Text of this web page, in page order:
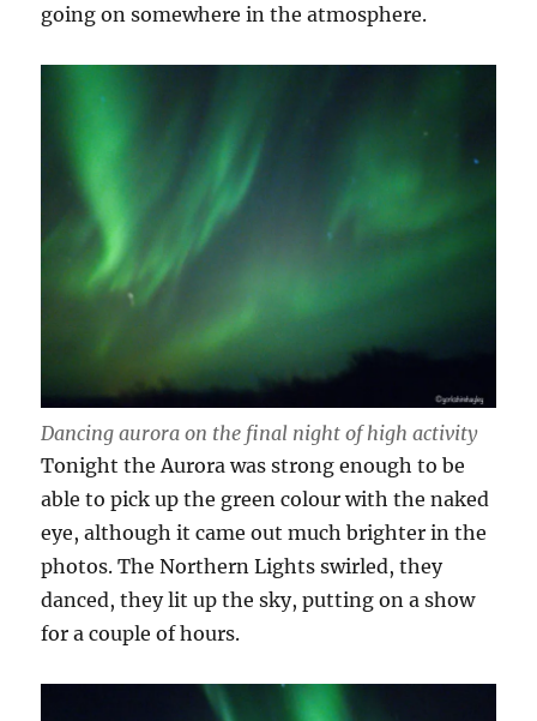
going on somewhere in the atmosphere.
Dancing aurora on the final night of high activity
Tonight the Aurora was strong enough to be
able to pick up the green colour with the naked
eye, although it came out much brighter in the
photos. The Northern Lights swirled, they
danced, they lit up the sky, putting on a show
for a couple of hours.